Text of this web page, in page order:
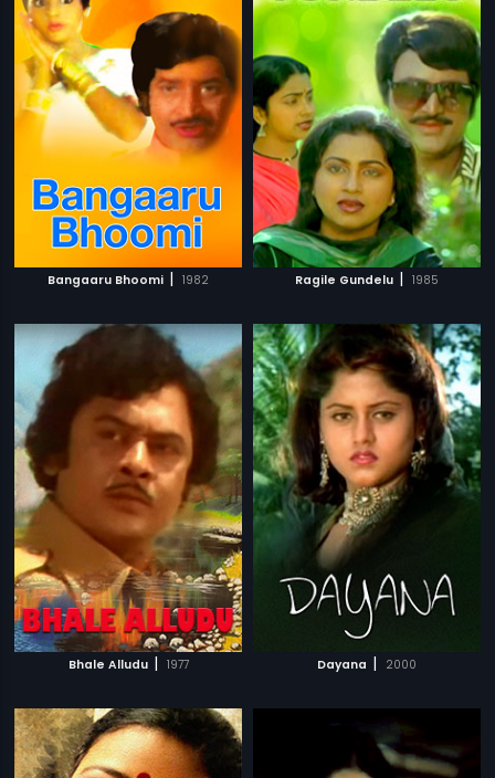
Bangaaru Bhoomi | 1982 Ragile Gundelu | 1985
Bhale Alludu | 1977 Dayana | 2000